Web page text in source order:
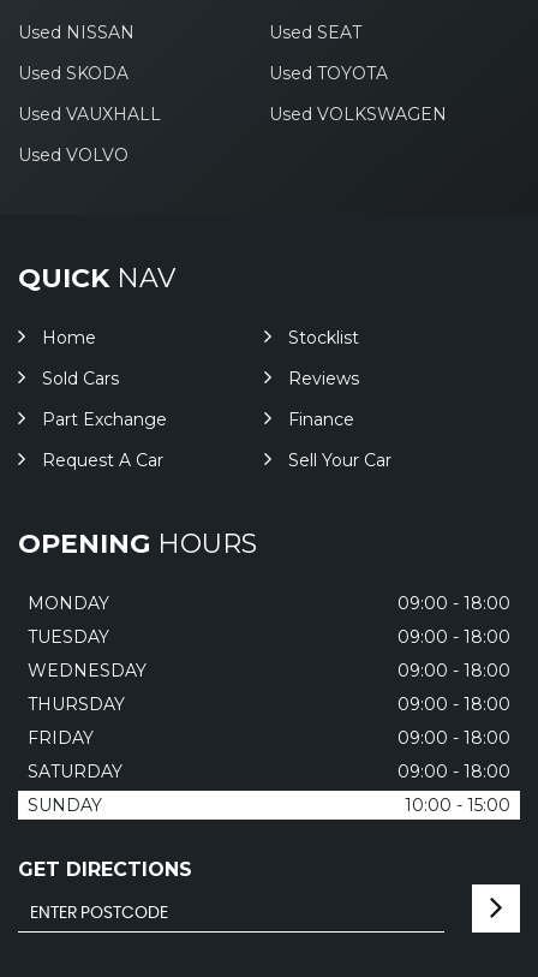
Used NISSAN
Used SEAT
Used SKODA
Used TOYOTA
Used VAUXHALL
Used VOLKSWAGEN
Used VOLVO
QUICKNAV
Home
Stocklist
Sold Cars
Reviews
Part Exchange
Finance
Request A Car
Sell Your Car
OPENING HOURS
MONDAY
09:00 - 18:00
TUESDAY
09:00 - 18:00
WEDNESDAY
09:00 - 18:00
THURSDAY
09:00 - 18:00
FRIDAY
09:00 - 18:00
SATURDAY
09:00 - 18:00
SUNDAY
10:00 - 15:00
GET DIRECTIONS